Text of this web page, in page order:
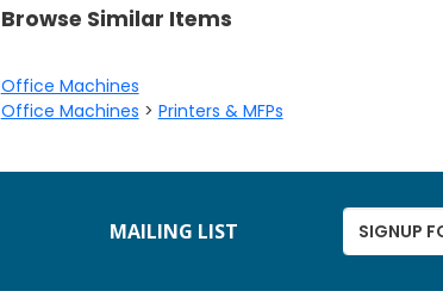
Browse Similar Items
Office Machines
Office Machines > Printers & MFPs
MAILING LIST